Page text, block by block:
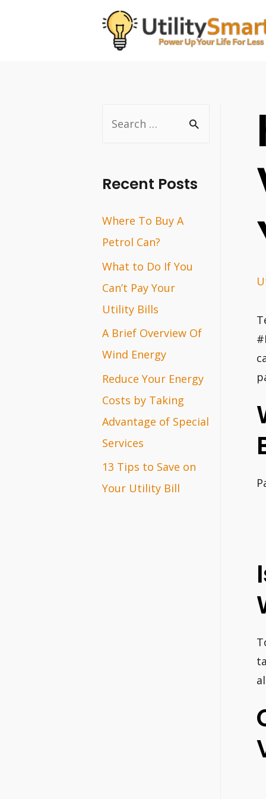
r
h
f
o
r
:
Recent Posts
Where To Buy A
Petrol Can?
What to Do If You
Can’t Pay Your
Utility Bills
A Brief Overview Of
Wind Energy
Reduce Your Energy
Costs by Taking
Advantage of Special
Services
13 Tips to Save on
Your Utility Bill